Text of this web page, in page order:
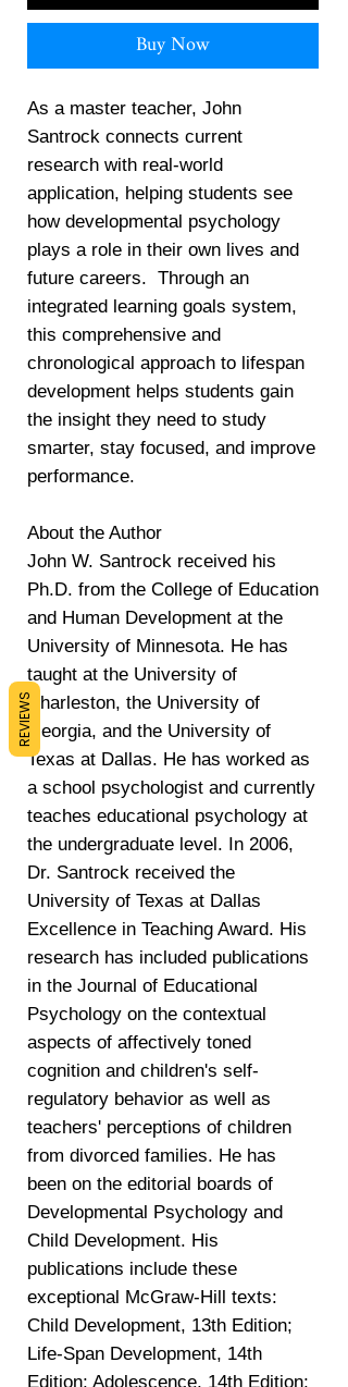
Buy Now
As a master teacher, John
Santrock connects current
research with real-world
application, helping students see
how developmental psychology
plays a role in their own lives and
future careers. Through an
integrated learning goals system,
this comprehensive and
chronological approach to lifespan
development helps students gain
the insight they need to study
smarter, stay focused, and improve
performance.
About the Author
John W. Santrock received his
Ph.D. from the College of Education
and Human Development at the
University of Minnesota. He has
taught at the University of
Charleston, the University of
Georgia, and the University of
Texas at Dallas. He has worked as
a school psychologist and currently
teaches educational psychology at
the undergraduate level. In 2006,
Dr. Santrock received the
University of Texas at Dallas
Excellence in Teaching Award. His
research has included publications
in the Journal of Educational
Psychology on the contextual
aspects of affectively toned
cognition and children's self-
regulatory behavior as well as
teachers' perceptions of children
from divorced families. He has
been on the editorial boards of
Developmental Psychology and
Child Development. His
publications include these
exceptional McGraw-Hill texts:
Child Development, 13th Edition;
Life-Span Development, 14th
Edition; Adolescence, 14th Edition;
REVIEWS